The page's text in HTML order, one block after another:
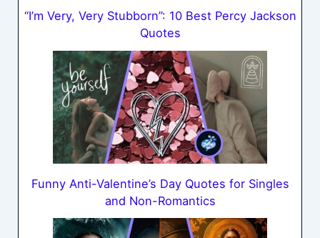
“I’m Very, Very Stubborn”: 10 Best Percy Jackson
Quotes
Funny Anti-Valentine’s Day Quotes for Singles
and Non-Romantics